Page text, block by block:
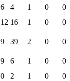
6 4 1 0
0
12 16 1 0
0
9 39 2 0
0
9 6 1 0
0
0 2 1 0
0